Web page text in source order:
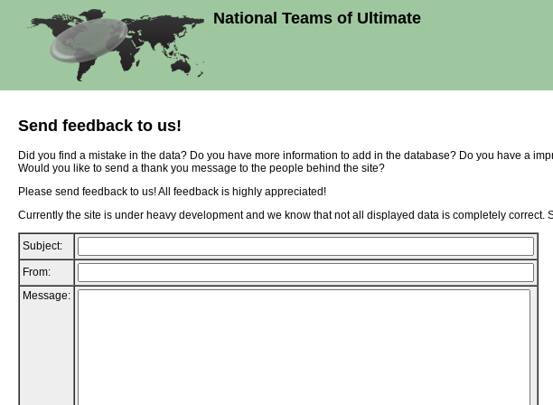
National Teams of Ultimate
Send feedback to us!
Did you find a mistake in the data? Do you have more information to add in the database? Do you have a
Would you like to send a thank you message to the people behind the site?
Please send feedback to us! All feedback is highly appreciated!
Currently the site is under heavy development and we know that not all displayed data is completely
Subject:
From:
Message: